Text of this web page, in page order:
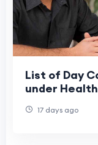
List of Day
under
17 days ago